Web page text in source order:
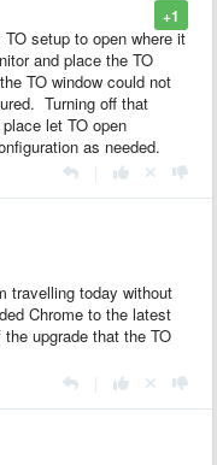
+1
setup to open where it
and place the TO
TO window could not
Turning off that
let TO open
as needed.
travelling today without
Chrome to the latest
upgrade that the TO